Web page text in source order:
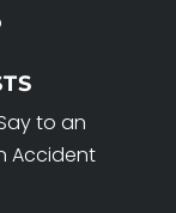
to an
Accident